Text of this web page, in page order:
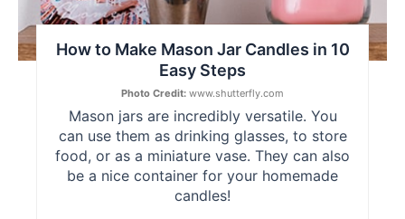
How to Make Mason Jar Candles in 10
Easy Steps
Photo Credit: www.shutterfly.com
Mason jars are incredibly versatile. You
can use them as drinking glasses, to store
food, or as a miniature vase. They can also
be a nice container for your homemade
candles!